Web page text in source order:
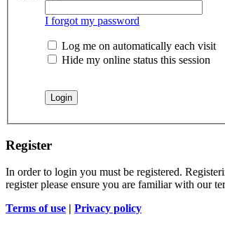
I forgot my password
Log me on automatically each visit
Hide my online status this session
Register
In order to login you must be registered.
register please ensure you are familiar with our
Terms of use | Privacy policy